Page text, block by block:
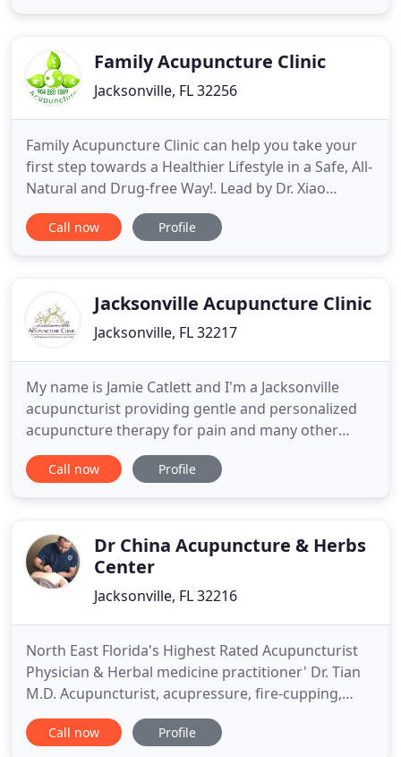
acupuncture is right for
Family Acupuncture Clinic
Jacksonville, FL 32256
Family Acupuncture Clinic can help you take your
first step towards a Healthier Lifestyle in a Safe, All-
Natural and Drug-free Way!. Lead by Dr. Xiao
[Shiao]: Lu [Loo]: Luo [Loo-aw]:, Family Acupuncture
Clinic provides you with an alternate path to treat
Call now Profile
Jacksonville Acupuncture Clinic
Jacksonville, FL 32217
My name is Jamie Catlett and I'm a Jacksonville
acupuncturist providing gentle and personalized
acupuncture therapy for pain and many other
ailments. I'd like to welcome you to my web site
where you will find a great deal of information on
Complimentary Alternative Medicine
Call now Profile
Dr China Acupuncture & Herbs
Center
Jacksonville, FL 32216
North East Florida's Highest Rated Acupuncturist
Physician & Herbal medicine practitioner' Dr. Tian
M.D. Acupuncturist, acupressure, fire-cupping,
traditional Chinese medicine clinic in Jacksonville,
Florida. Dr. Jinsong Tian, Doctor of Oriental
Call now Profile